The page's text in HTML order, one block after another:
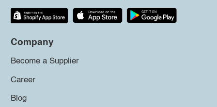
Company
Become a Supplier
Career
Blog